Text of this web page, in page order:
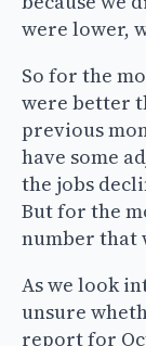
were lower,
So for the
were better
previous
have some
the jobs
But for the
number that
As we look
unsure
report for